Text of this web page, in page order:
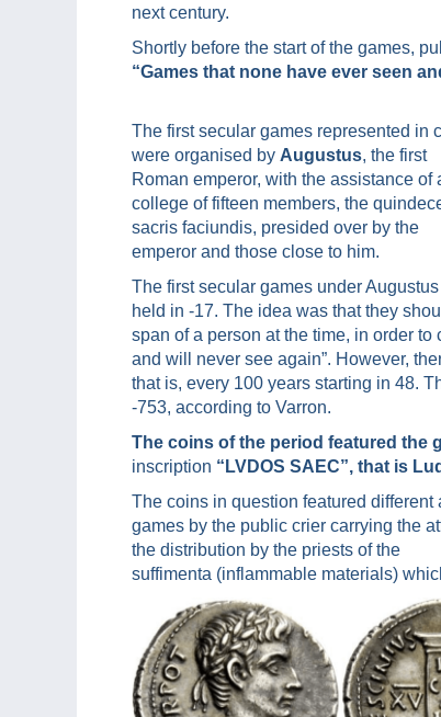
next century.
Shortly before the start of the games,
“Games that none have ever seen
The first secular games represented in
were organised by Augustus, the first
Roman emperor, with the assistance of
college of fifteen members, the
sacris faciundis, presided over by the
emperor and those close to him.
The first secular games under
held in -17. The idea was that they
span of a person at the time, in order
and will never see again”. However,
that is, every 100 years starting in 48.
-753, according to Varron.
The coins of the period featured the
inscription “LVDOS SAEC”, that is
The coins in question featured
games by the public crier carrying the
the distribution by the priests of the
suffimenta (inflammable materials)